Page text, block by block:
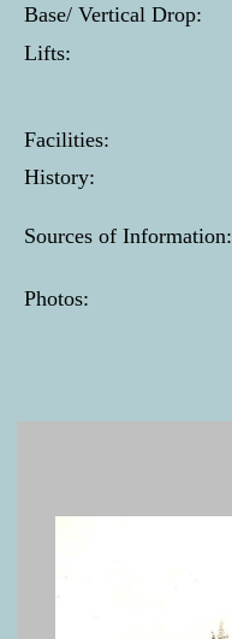
Base/ Vertical Drop:
Lifts:
Facilities:
History:
Sources of Information:
Photos: